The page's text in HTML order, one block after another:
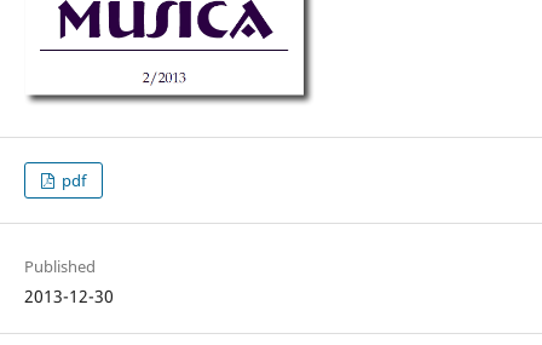
pdf
Published
2013-12-30